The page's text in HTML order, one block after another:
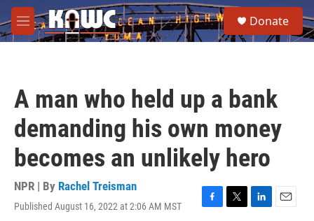
Skip to main content
M
e
e
a
Donate
A man who held up a bank
demanding his own money
becomes an unlikely hero
NPR | By Rachel Treisman
Published August 16, 2022 at 2:06 AM MST
F
T
L
E